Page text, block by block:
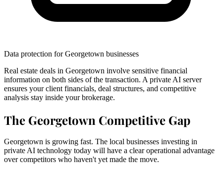
Data protection for Georgetown businesses
Real estate deals in Georgetown involve sensitive financial
information on both sides of the transaction. A private AI server
ensures your client financials, deal structures, and competitive
analysis stay inside your brokerage.
The Georgetown Competitive Gap
Georgetown is growing fast. The local businesses investing in
private AI technology today will have a clear operational advantage
over competitors who haven't yet made the move.